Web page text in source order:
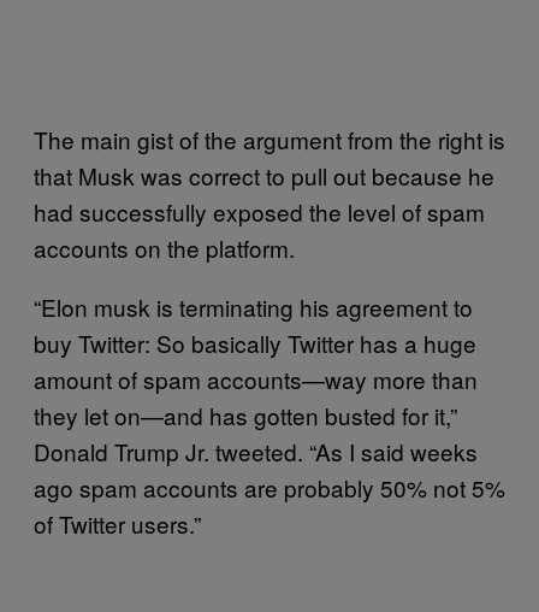
The main gist of the argument from the right is
that Musk was correct to pull out because he
had successfully exposed the level of spam
accounts on the platform.
“Elon musk is terminating his agreement to
buy Twitter: So basically Twitter has a huge
amount of spam accounts—way more than
they let on—and has gotten busted for it,”
Donald Trump Jr. tweeted. “As I said weeks
ago spam accounts are probably 50% not 5%
of Twitter users.”